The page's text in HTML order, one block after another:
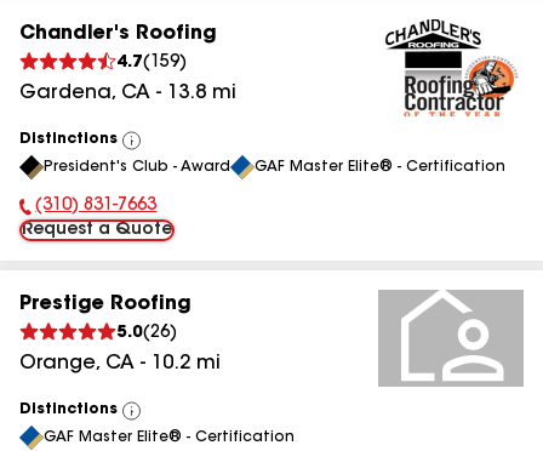
Chandler's Roofing
4.7( 159)
Gardena, CA - 13.8 mi
Distinctions
View
All
President's Club - Award GAF Master Elite® - Certification
Phone Number:
(310) 831-7663
Request a Quote
Prestige Roofing
5.0(26)
Orange, CA - 10.2 mi
Distinctions
View
All
GAF Master Elite® - Certification